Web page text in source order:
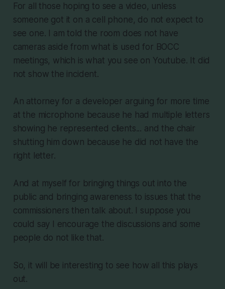
For all those hoping to see a video, unless
someone got it on a cell phone, do not expect to
see one. I am told the room does not have
cameras aside from what is used for BOCC
meetings, which is what you see on Youtube. It did
not show the incident.
An attorney for a developer arguing for more time
at the microphone because he had multiple letters
showing he represented clients... and the chair
shutting him down because he did not have the
right letter.
And at myself for bringing things out into the
public and bringing awareness to issues that the
commissioners then talk about. I suppose you
could say I encourage the discussions and some
people do not like that.
So, it will be interesting to see how all this plays
out.